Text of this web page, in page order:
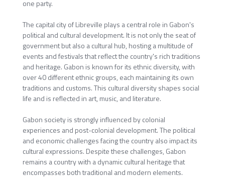
one party.
The capital city of Libreville plays a central role in Gabon's
political and cultural development. It is not only the seat of
government but also a cultural hub, hosting a multitude of
events and festivals that reflect the country's rich traditions
and heritage. Gabon is known for its ethnic diversity, with
over 40 different ethnic groups, each maintaining its own
traditions and customs. This cultural diversity shapes social
life and is reflected in art, music, and literature.
Gabon society is strongly influenced by colonial
experiences and post-colonial development. The political
and economic challenges facing the country also impact its
cultural expressions. Despite these challenges, Gabon
remains a country with a dynamic cultural heritage that
encompasses both traditional and modern elements.